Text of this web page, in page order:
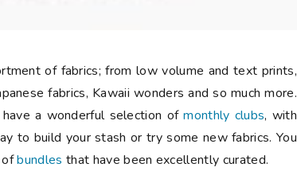
of fabrics; from low volume and text prints,
fabrics, Kawaii wonders and so much more.
a wonderful selection ofmonthly clubs, with
to build your stash or try some new fabrics. You
ofbundles that have been excellently curated.